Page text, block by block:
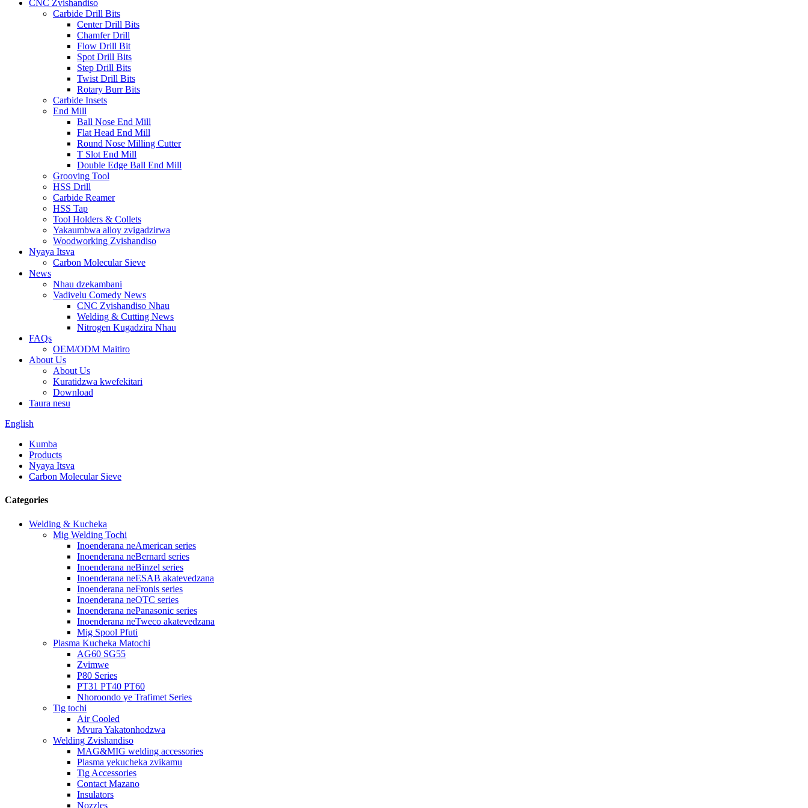
CNC Zvishandiso
Carbide Drill Bits
Center Drill Bits
Chamfer Drill
Flow Drill Bit
Spot Drill Bits
Step Drill Bits
Twist Drill Bits
Rotary Burr Bits
Carbide Insets
End Mill
Ball Nose End Mill
Flat Head End Mill
Round Nose Milling Cutter
T Slot End Mill
Double Edge Ball End Mill
Grooving Tool
HSS Drill
Carbide Reamer
HSS Tap
Tool Holders & Collets
Yakaumbwa alloy zvigadzirwa
Woodworking Zvishandiso
Nyaya Itsva
Carbon Molecular Sieve
News
Nhau dzekambani
Vadivelu Comedy News
CNC Zvishandiso Nhau
Welding & Cutting News
Nitrogen Kugadzira Nhau
FAQs
OEM/ODM Maitiro
About Us
About Us
Kuratidzwa kwefekitari
Download
Taura nesu
English
Kumba
Products
Nyaya Itsva
Carbon Molecular Sieve
Categories
Welding & Kucheka
Mig Welding Tochi
Inoenderana neAmerican series
Inoenderana neBernard series
Inoenderana neBinzel series
Inoenderana neESAB akatevedzana
Inoenderana neFronis series
Inoenderana neOTC series
Inoenderana nePanasonic series
Inoenderana neTweco akatevedzana
Mig Spool Pfuti
Plasma Kucheka Matochi
AG60 SG55
Zvimwe
P80 Series
PT31 PT40 PT60
Nhoroondo ye Trafimet Series
Tig tochi
Air Cooled
Mvura Yakatonhodzwa
Welding Zvishandiso
MAG&MIG welding accessories
Plasma yekucheka zvikamu
Tig Accessories
Contact Mazano
Insulators
Nozzles